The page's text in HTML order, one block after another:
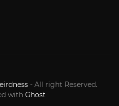
- All right Reserved.
with Ghost